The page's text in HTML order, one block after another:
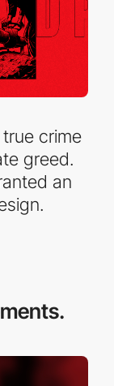
crime
greed.
an